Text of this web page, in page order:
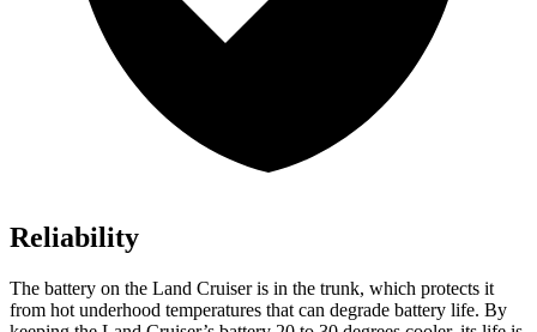
Reliability
The battery on the Land Cruiser is in the trunk, which protects it
from hot underhood temperatures that can degrade battery life. By